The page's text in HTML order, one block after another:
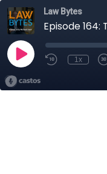
Law Bytes
1x